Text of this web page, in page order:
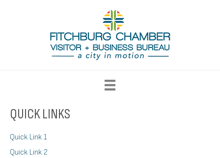
QUICK LINKS
Quick Link 1
Quick Link 2